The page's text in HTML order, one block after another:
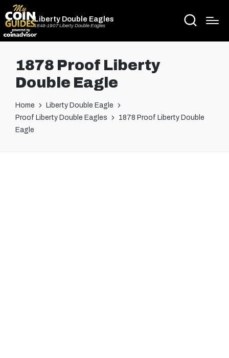
Liberty Double Eagles
1849-1907 Liberty Double Eagles
1878 Proof Liberty
Double Eagle
Home
Liberty Double Eagle
Proof Liberty Double Eagles
1878 Proof Liberty Double
Eagle